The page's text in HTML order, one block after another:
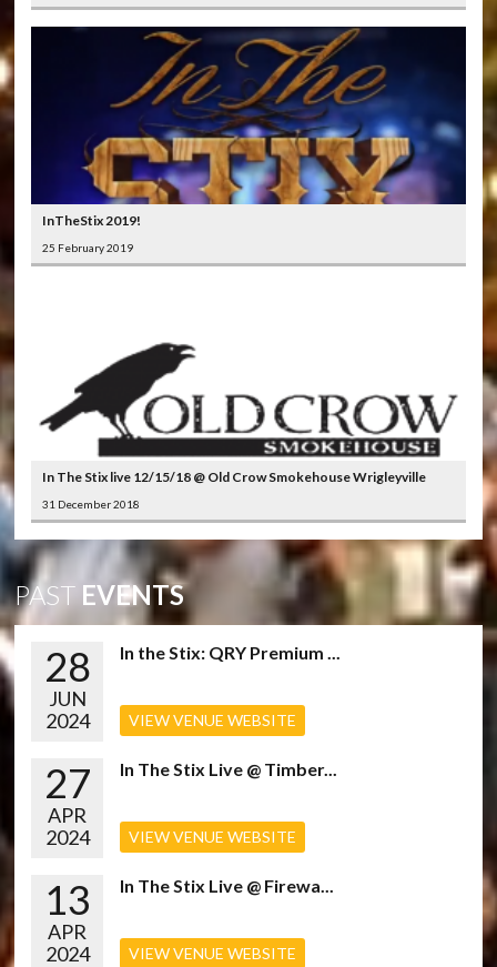
InTheStix 2019!
25 February 2019
In The Stix live 12/15/18 @ Old Crow Smokehouse Wrigleyville
31 December 2018
PAST EVENTS
28
JUN
2024
In the Stix: QRY Premium ...
VIEW VENUE WEBSITE
27
APR
2024
In The Stix Live @ Timber...
VIEW VENUE WEBSITE
13
APR
2024
In The Stix Live @ Firewa...
VIEW VENUE WEBSITE